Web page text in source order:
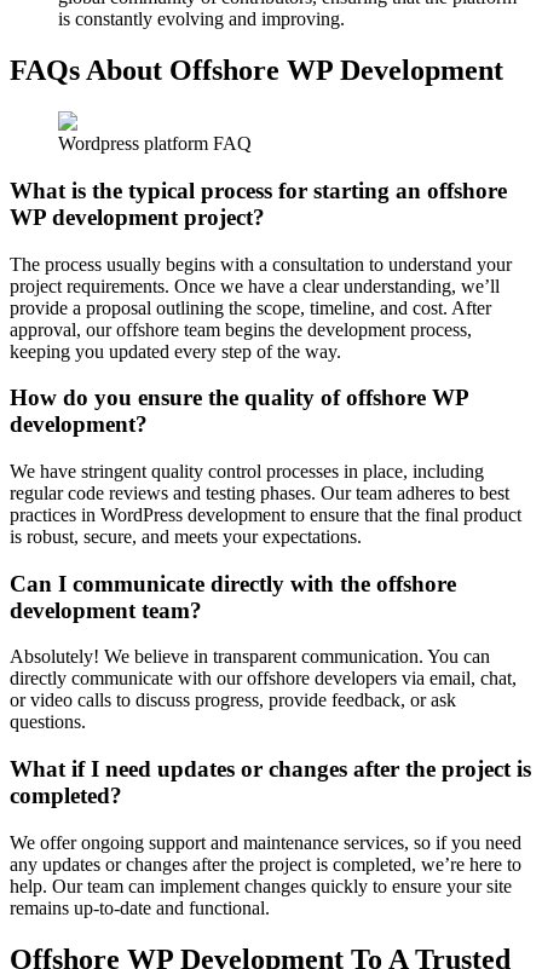
is constantly evolving and improving.
FAQs About Offshore WP Development
Wordpress platform FAQ
What is the typical process for starting an offshore
WP development project?
The process usually begins with a consultation to understand your
project requirements. Once we have a clear understanding, we’ll
provide a proposal outlining the scope, timeline, and cost. After
approval, our offshore team begins the development process,
keeping you updated every step of the way.
How do you ensure the quality of offshore WP
development?
We have stringent quality control processes in place, including
regular code reviews and testing phases. Our team adheres to best
practices in WordPress development to ensure that the final product
is robust, secure, and meets your expectations.
Can I communicate directly with the offshore
development team?
Absolutely! We believe in transparent communication. You can
directly communicate with our offshore developers via email, chat,
or video calls to discuss progress, provide feedback, or ask
questions.
What if I need updates or changes after the project is
completed?
We offer ongoing support and maintenance services, so if you need
any updates or changes after the project is completed, we’re here to
help. Our team can implement changes quickly to ensure your site
remains up-to-date and functional.
Offshore WP Development To A Trusted